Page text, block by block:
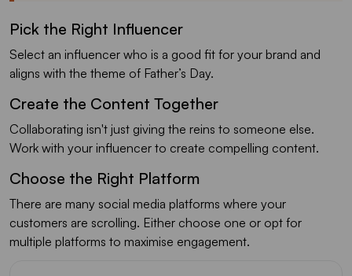
Pick the Right Influencer
Select an influencer who is a good fit for your brand and
aligns with the theme of Father’s Day.
Create the Content Together
Collaborating isn't just giving the reins to someone else.
Work with your influencer to create compelling content.
Choose the Right Platform
There are many social media platforms where your
customers are scrolling. Either choose one or opt for
multiple platforms to maximise engagement.